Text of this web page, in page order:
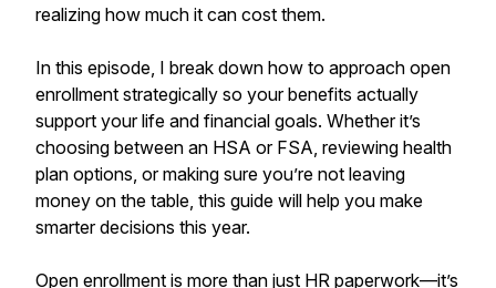
realizing how much it can cost them.
In this episode, I break down how to approach open
enrollment strategically so your benefits actually
support your life and financial goals. Whether it’s
choosing between an HSA or FSA, reviewing health
plan options, or making sure you’re not leaving
money on the table, this guide will help you make
smarter decisions this year.
Open enrollment is more than just HR paperwork—it’s